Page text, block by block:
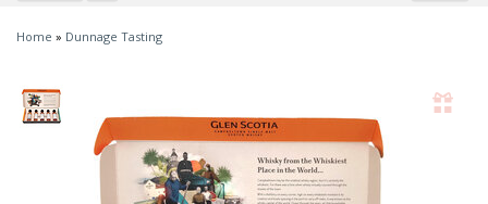
Home » Dunnage Tasting